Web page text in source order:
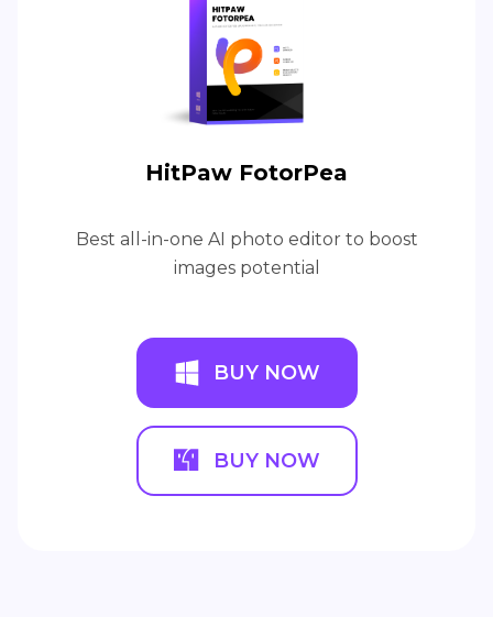
HitPaw FotorPea
Best all-in-one AI photo editor to boost
images potential
BUY NOW
BUY NOW